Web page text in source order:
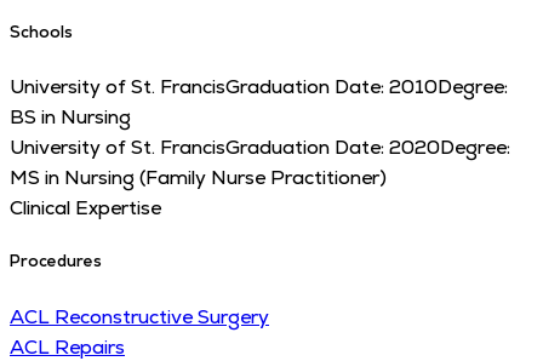
Schools
University of St. FrancisGraduation Date: 2010Degree:
BS in Nursing
University of St. FrancisGraduation Date: 2020Degree:
MS in Nursing (Family Nurse Practitioner)
Clinical Expertise
Procedures
ACL Reconstructive Surgery
ACL Repairs